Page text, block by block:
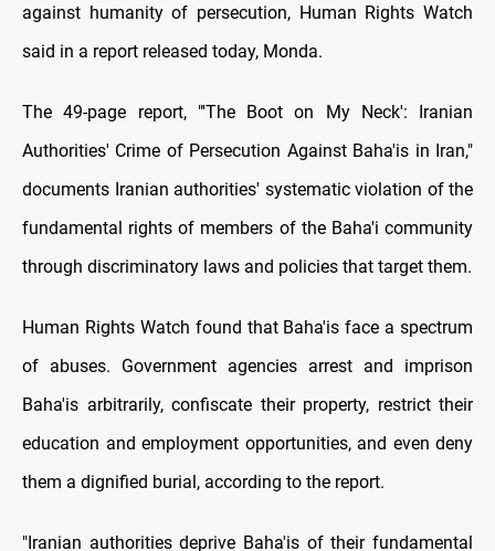
against humanity of persecution, Human Rights Watch
said in a report released today, Monda.
The 49-page report, "'The Boot on My Neck': Iranian
Authorities' Crime of Persecution Against Baha'is in Iran,"
documents Iranian authorities' systematic violation of the
fundamental rights of members of the Baha'i community
through discriminatory laws and policies that target them.
Human Rights Watch found that Baha'is face a spectrum
of abuses. Government agencies arrest and imprison
Baha'is arbitrarily, confiscate their property, restrict their
education and employment opportunities, and even deny
them a dignified burial, according to the report.
"Iranian authorities deprive Baha'is of their fundamental